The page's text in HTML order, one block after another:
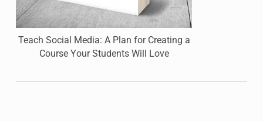
Teach Social Media: A Plan for Creating a
Course Your Students Will Love